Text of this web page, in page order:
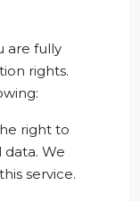
are fully
rights.
right to
We
service.